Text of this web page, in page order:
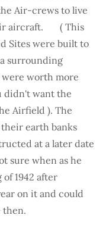
Air-crews to live
aircraft. ( This
Sites were built to
surrounding
worth more
didn't want the
Airfield ). The
earth banks
at a later date
sure when as he
1942 after
on it and could
then.